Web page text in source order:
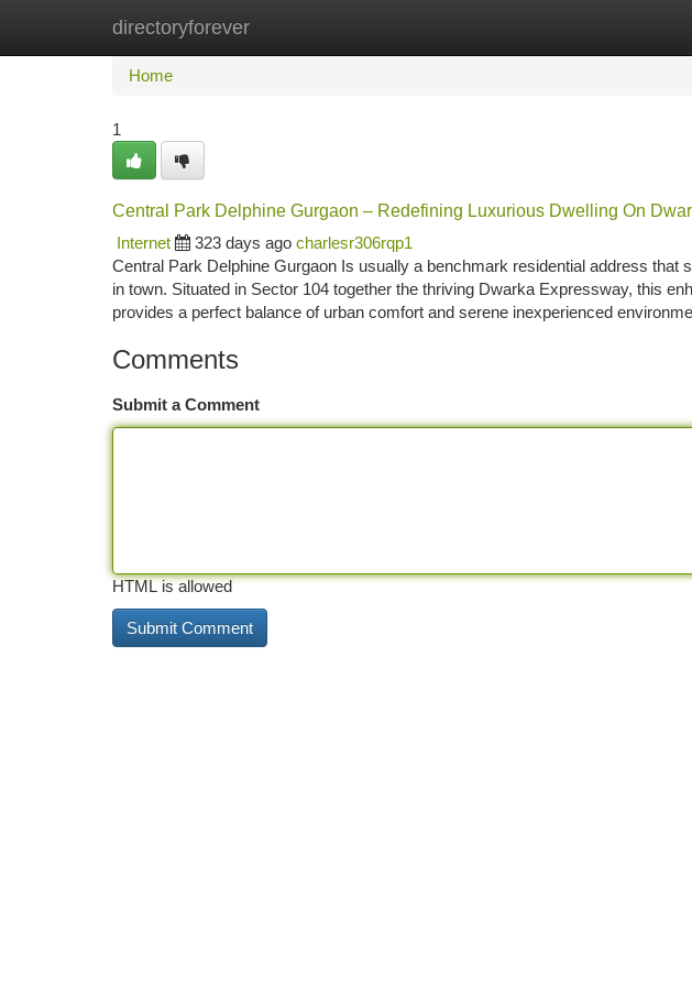
directoryforever
Home New Site Listings
Home
1
Central Park Delphine Gurgaon – Redefining Luxurious Dwelling On
Internet
323 days ago charlesr306rqp1
Central Park Delphine Gurgaon Is usually a benchmark residential address that
in town. Situated in Sector 104 together the thriving Dwarka Expressway, this
provides a perfect balance of urban comfort and serene inexperienced
Comments
Submit a Comment
HTML is allowed